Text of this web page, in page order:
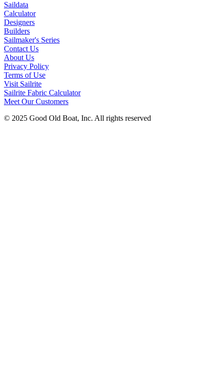
Saildata
Calculator
Designers
Builders
Sailmaker's Series
Contact Us
About Us
Privacy Policy
Terms of Use
Visit Sailrite
Sailrite Fabric Calculator
Meet Our Customers
© 2025 Good Old Boat, Inc. All rights reserved